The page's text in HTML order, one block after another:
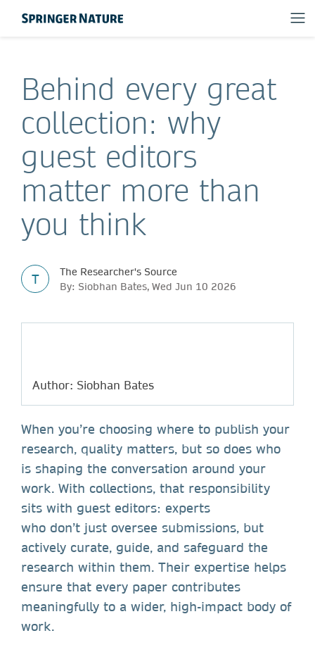
Behind every great
collection: why
guest editors
matter more than
you think
T
The Researcher's Source
By: Siobhan Bates, Wed Jun 10 2026
Author: Siobhan Bates
When you’re choosing where to publish your
research, quality matters, but so does who
is shaping the conversation around your
work. With collections, that responsibility
sits with guest editors: experts
who don’t just oversee submissions, but
actively curate, guide, and safeguard the
research within them. Their expertise helps
ensure that every paper contributes
meaningfully to a wider, high-impact body of
work.